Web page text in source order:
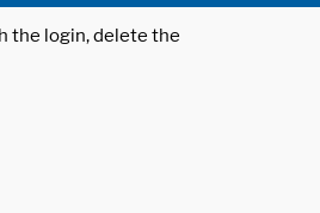
the login, delete the